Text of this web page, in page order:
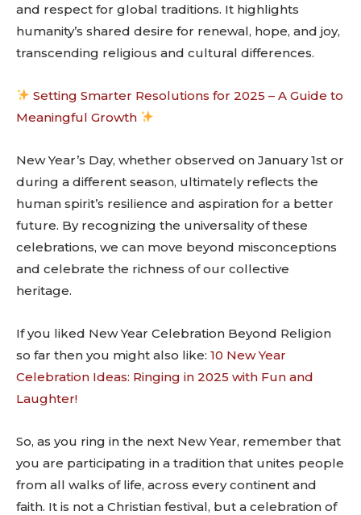
and respect for global traditions. It highlights
humanity’s shared desire for renewal, hope, and joy,
transcending religious and cultural differences.
Setting Smarter Resolutions for 2025 – A Guide to
Meaningful Growth
New Year’s Day, whether observed on January 1st or
during a different season, ultimately reflects the
human spirit’s resilience and aspiration for a better
future. By recognizing the universality of these
celebrations, we can move beyond misconceptions
and celebrate the richness of our collective
heritage.
If you liked New Year Celebration Beyond Religion
so far then you might also like: 10 New Year
Celebration Ideas: Ringing in 2025 with Fun and
Laughter!
So, as you ring in the next New Year, remember that
you are participating in a tradition that unites people
from all walks of life, across every continent and
faith. It is not a Christian festival, but a celebration of